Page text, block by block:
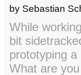
by Sebastian
While
bit
prototyping
What are